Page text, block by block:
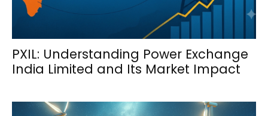
PXIL: Understanding Power Exchange
India Limited and Its Market Impact